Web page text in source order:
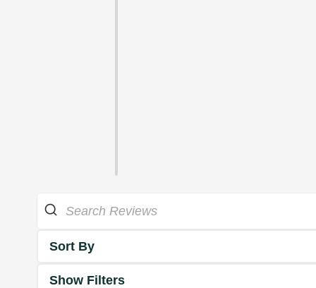
Sort By
Show Filters